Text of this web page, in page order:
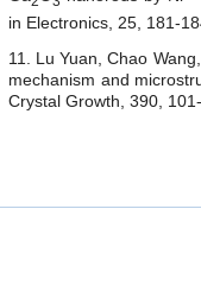
in Electronics, 25, 181-
11. Lu Yuan, Chao
mechanism and
Crystal Growth, 390,